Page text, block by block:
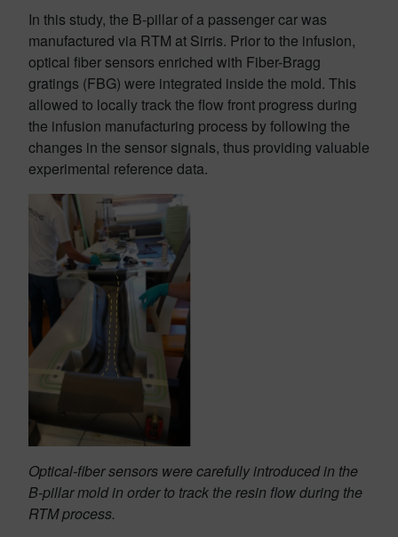
In this study, the B-pillar of a passenger car was
manufactured via RTM at Sirris. Prior to the infusion,
optical fiber sensors enriched with Fiber-Bragg
gratings (FBG) were integrated inside the mold. This
allowed to locally track the flow front progress during
the infusion manufacturing process by following the
changes in the sensor signals, thus providing valuable
experimental reference data.
Optical-fiber sensors were carefully introduced in the
B-pillar mold in order to track the resin flow during the
RTM process.